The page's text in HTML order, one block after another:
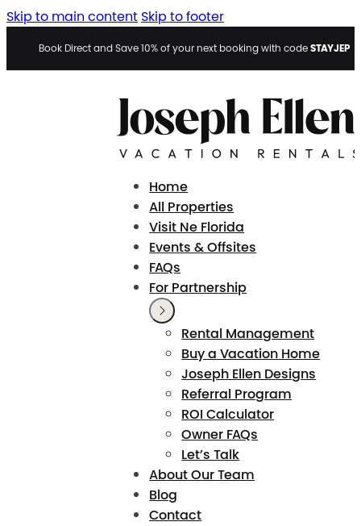
Skip to main content Skip to footer
Book Direct and Save 10% of your next booking with codeSTAYJEP
Home
All Properties
Visit Ne Florida
Events & Offsites
FAQs
For Partnership
Rental Management
Buy a Vacation Home
Joseph Ellen Designs
Referral Program
ROI Calculator
Owner FAQs
Let’s Talk
About Our Team
Blog
Contact